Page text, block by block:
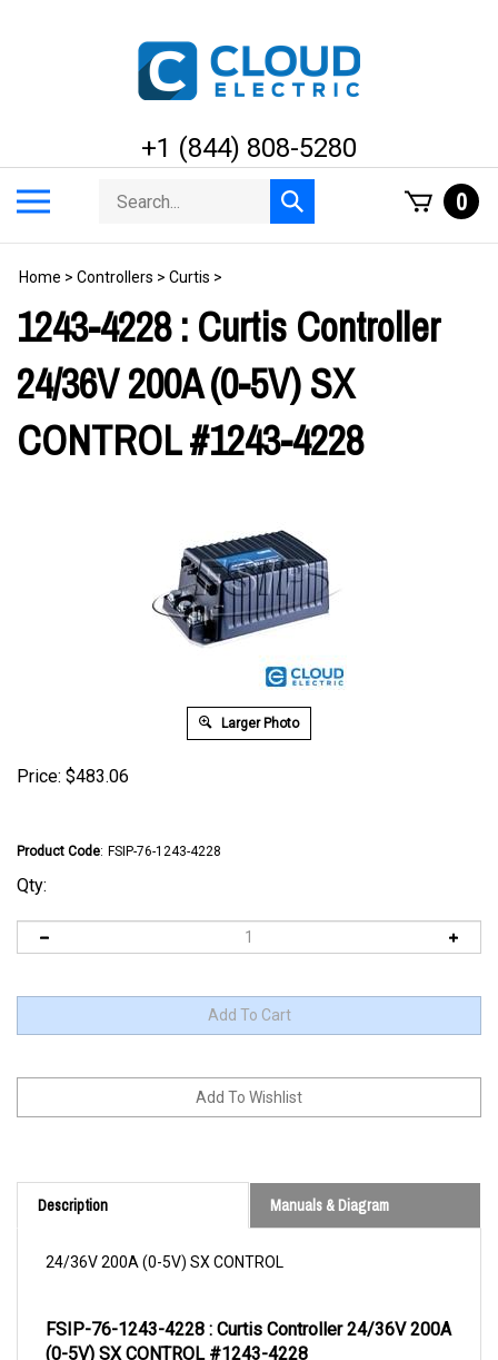
+1 (844) 808-5280
menu
Search
store
Submit
search
0
Home > Controllers > Curtis >
1243-4228 : Curtis Controller
24/36V 200A (0-5V) SX
CONTROL #1243-4228
Larger Photo
Price: $483.06
Product Code: FSIP-76-1243-4228
Qty:
Description Manuals & Diagram
(0-5V) SX CONTROL #1243-4228
PRODUCT DESCRIPTION